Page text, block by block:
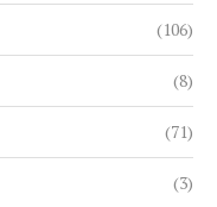
(106)
(8)
(71)
(3)